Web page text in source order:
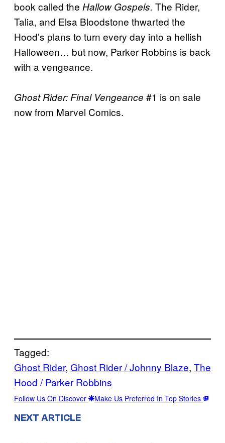
book called the Hallow Gospels. The Rider,
Talia, and Elsa Bloodstone thwarted the
Hood’s plans to turn every day into a hellish
Halloween… but now, Parker Robbins is back
with a vengeance.
Ghost Rider: Final Vengeance #1 is on sale
now from Marvel Comics.
Tagged:
Ghost Rider, Ghost Rider / Johnny Blaze, The
Hood / Parker Robbins
Follow Us On Discover Make Us Preferred In Top Stories
NEXT ARTICLE